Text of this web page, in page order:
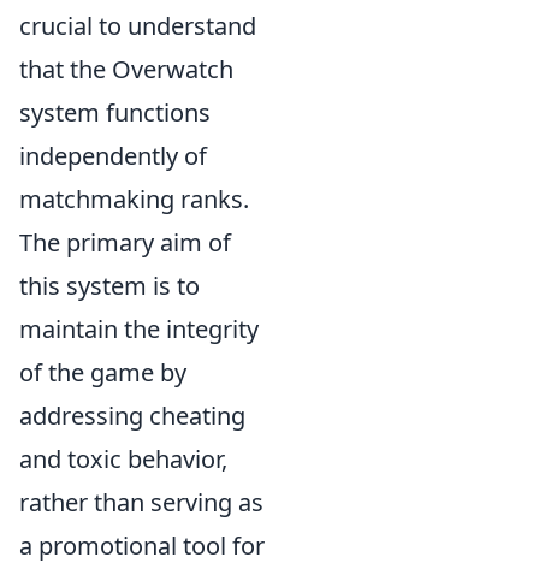
crucial to understand
that the Overwatch
system functions
independently of
matchmaking ranks.
The primary aim of
this system is to
maintain the integrity
of the game by
addressing cheating
and toxic behavior,
rather than serving as
a promotional tool for